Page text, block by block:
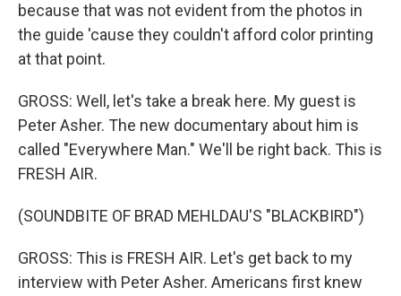
because that was not evident from the photos in
the guide 'cause they couldn't afford color printing
at that point.
GROSS: Well, let's take a break here. My guest is
Peter Asher. The new documentary about him is
called "Everywhere Man." We'll be right back. This is
FRESH AIR.
(SOUNDBITE OF BRAD MEHLDAU'S "BLACKBIRD")
GROSS: This is FRESH AIR. Let's get back to my
interview with Peter Asher. Americans first knew